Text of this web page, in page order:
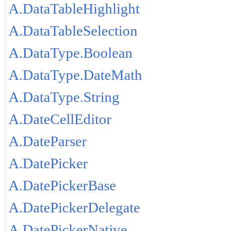
A.DataTableHighlight
A.DataTableSelection
A.DataType.Boolean
A.DataType.DateMath
A.DataType.String
A.DateCellEditor
A.DateParser
A.DatePicker
A.DatePickerBase
A.DatePickerDelegate